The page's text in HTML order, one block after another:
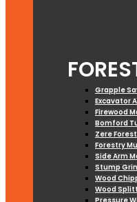
Grapple
Excavator
Firewood
Bomford
Zere
Forestry
Side Arm
Stump
Wood
Wood